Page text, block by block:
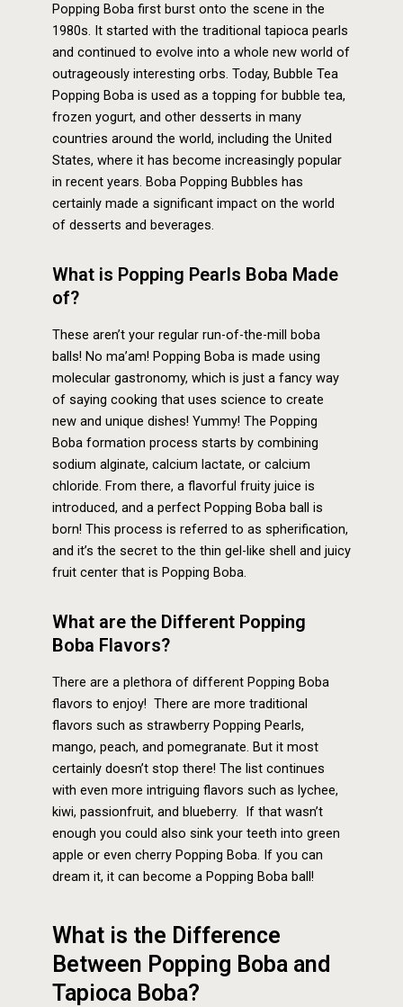
Popping Boba first burst onto the scene in the
1980s. It started with the traditional tapioca pearls
and continued to evolve into a whole new world of
outrageously interesting orbs. Today, Bubble Tea
Popping Boba is used as a topping for bubble tea,
frozen yogurt, and other desserts in many
countries around the world, including the United
States, where it has become increasingly popular
in recent years. Boba Popping Bubbles has
certainly made a significant impact on the world
of desserts and beverages.
What is Popping Pearls Boba Made
of?
These aren’t your regular run-of-the-mill boba
balls! No ma’am! Popping Boba is made using
molecular gastronomy, which is just a fancy way
of saying cooking that uses science to create
new and unique dishes! Yummy! The Popping
Boba formation process starts by combining
sodium alginate, calcium lactate, or calcium
chloride. From there, a flavorful fruity juice is
introduced, and a perfect Popping Boba ball is
born! This process is referred to as spherification,
and it’s the secret to the thin gel-like shell and juicy
fruit center that is Popping Boba.
What are the Different Popping
Boba Flavors?
There are a plethora of different Popping Boba
flavors to enjoy! There are more traditional
flavors such as strawberry Popping Pearls,
mango, peach, and pomegranate. But it most
certainly doesn’t stop there! The list continues
with even more intriguing flavors such as lychee,
kiwi, passionfruit, and blueberry. If that wasn’t
enough you could also sink your teeth into green
apple or even cherry Popping Boba. If you can
dream it, it can become a Popping Boba ball!
What is the Difference
Between Popping Boba and
Tapioca Boba?